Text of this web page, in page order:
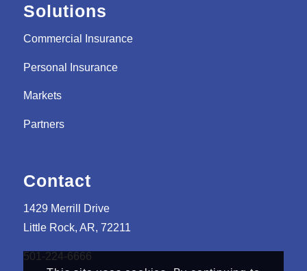
Solutions
Commercial Insurance
Personal Insurance
Markets
Partners
Contact
1429 Merrill Drive
Little Rock, AR, 72211
501-224-6666